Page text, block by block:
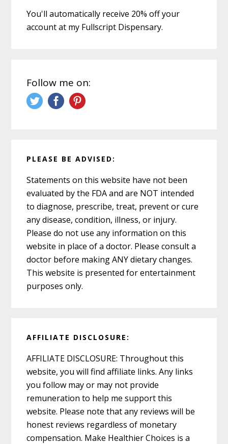
You'll automatically receive 20% off your
account at my Fullscript Dispensary.
Follow me on:
PLEASE BE ADVISED:
Statements on this website have not been
evaluated by the FDA and are NOT intended
to diagnose, prescribe, treat, prevent or cure
any disease, condition, illness, or injury.
Please do not use any information on this
website in place of a doctor. Please consult a
doctor before making ANY dietary changes.
This website is presented for entertainment
purposes only.
AFFILIATE DISCLOSURE:
AFFILIATE DISCLOSURE: Throughout this
website, you will find affiliate links. Any links
you follow may or may not provide
remuneration to help me support this
website. Please note that any reviews will be
honest reviews regardless of monetary
compensation. Make Healthier Choices is a